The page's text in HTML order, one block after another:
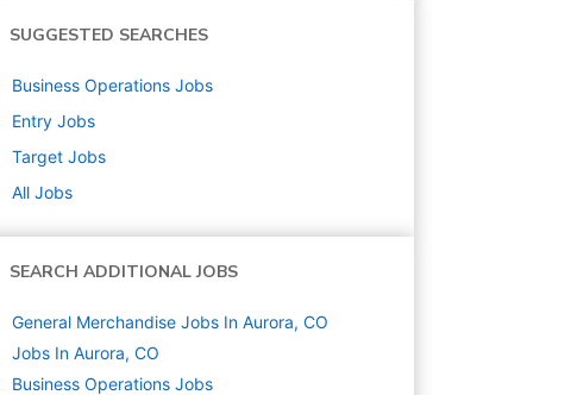
SUGGESTED SEARCHES
Business Operations Jobs
Entry Jobs
Target Jobs
All Jobs
SEARCH ADDITIONAL JOBS
General Merchandise Jobs In Aurora, CO
Jobs In Aurora, CO
Business Operations Jobs